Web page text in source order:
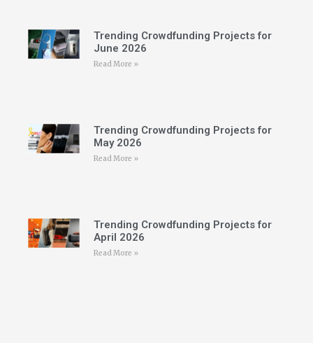
Trending Crowdfunding Projects for
June 2026
Read More »
Trending Crowdfunding Projects for
May 2026
Read More »
Trending Crowdfunding Projects for
April 2026
Read More »